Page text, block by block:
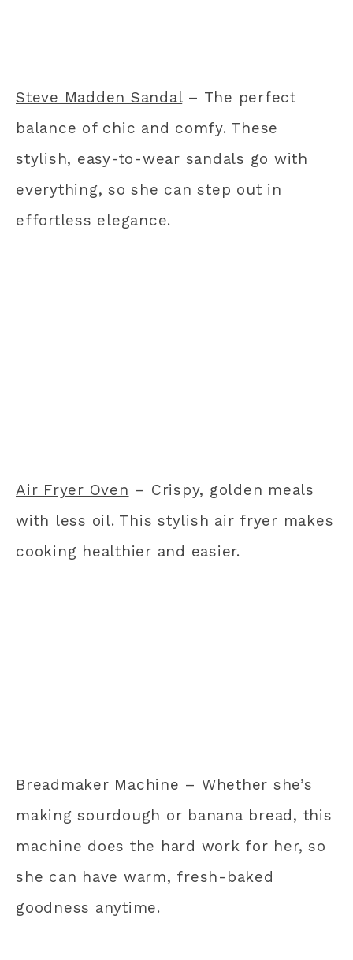
Steve Madden Sandal– The perfect
balance of chic and comfy. These
stylish, easy-to-wear sandals go with
everything, so she can step out in
effortless elegance.
Air Fryer Oven – Crispy, golden meals
with less oil. This stylish air fryer makes
cooking healthier and easier.
Breadmaker Machine – Whether she’s
making sourdough or banana bread, this
machine does the hard work for her, so
she can have warm, fresh-baked
goodness anytime.